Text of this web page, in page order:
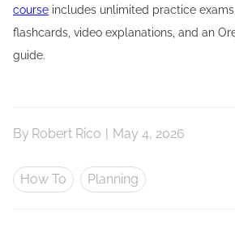
course includes unlimited practice
flashcards, video explanations, and an
guide.
By Robert Rico | May 4, 2026
How To Planning